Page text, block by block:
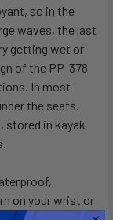
so in the
waves, the last
getting wet or
of the PP-378
In most
the seats.
stored in kayak
on your wrist or